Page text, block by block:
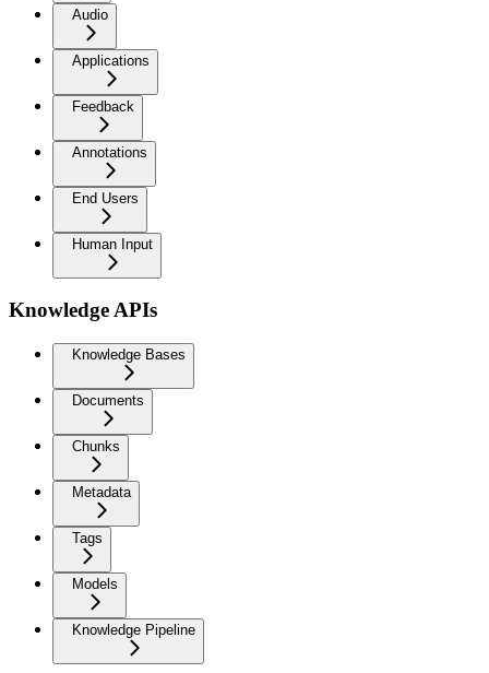
Audio
Applications
Feedback
Annotations
End Users
Human Input
Knowledge APIs
Knowledge Bases
Documents
Chunks
Metadata
Tags
Models
Knowledge Pipeline